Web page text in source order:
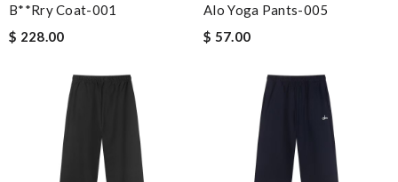
B**rry Coat-001
$ 228.00
Alo Yoga Pants-005
$ 57.00